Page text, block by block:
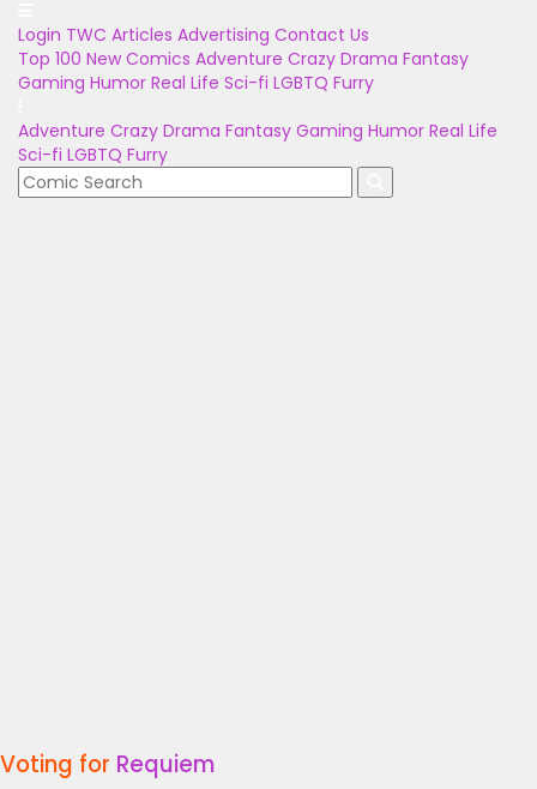
Login TWC Articles Advertising Contact Us
Top 100 New Comics Adventure Crazy Drama Fantasy
Gaming Humor Real Life Sci-fi LGBTQ Furry
Adventure Crazy Drama Fantasy Gaming Humor Real Life
Sci-fi LGBTQ Furry
Voting for Requiem